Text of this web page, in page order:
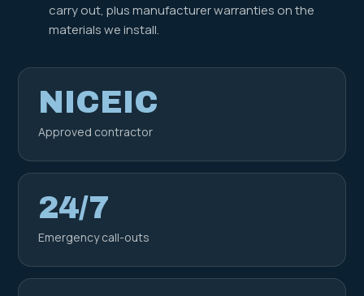
carry out, plus manufacturer warranties on the
materials we install.
NICEIC
Approved contractor
24/7
Emergency call-outs